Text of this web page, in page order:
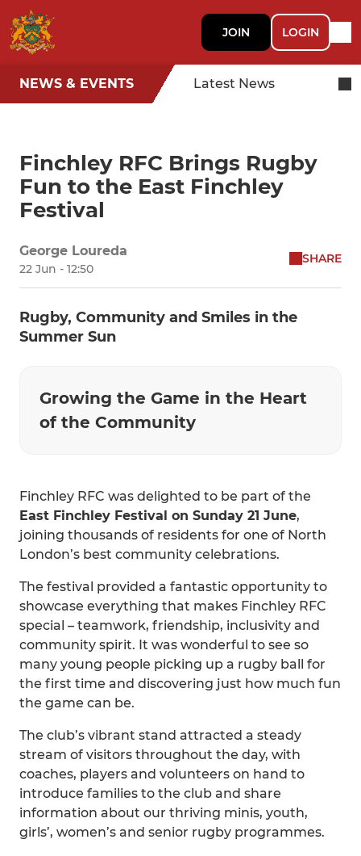
JOIN LOGIN
NEWS & EVENTS Latest News
Finchley RFC Brings Rugby
Fun to the East Finchley
Festival
George Loureda
22 Jun - 12:50
SHARE
Rugby, Community and Smiles in the
Summer Sun
Growing the Game in the Heart
of the Community
Finchley RFC was delighted to be part of the
East Finchley Festival on Sunday 21 June,
joining thousands of residents for one of North
London’s best community celebrations.
The festival provided a fantastic opportunity to
showcase everything that makes Finchley RFC
special – teamwork, friendship, inclusivity and
community spirit. It was wonderful to see so
many young people picking up a rugby ball for
the first time and discovering just how much fun
the game can be.
The club’s vibrant stand attracted a steady
stream of visitors throughout the day, with
coaches, players and volunteers on hand to
introduce families to the club and share
information about our thriving minis, youth,
girls’, women’s and senior rugby programmes.